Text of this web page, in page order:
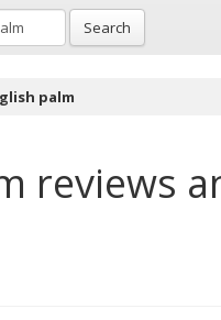
Search
palm
reviews